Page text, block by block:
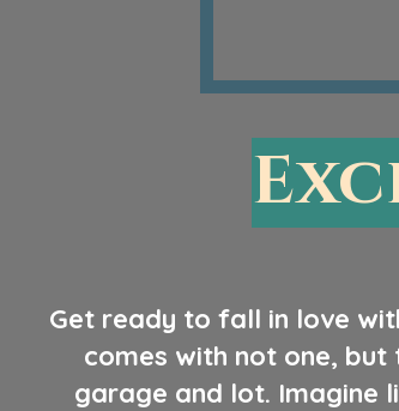
Get ready to fall in love
comes with not one,
garage and lot. Imagine